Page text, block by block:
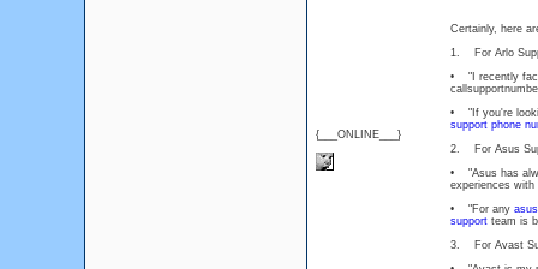
{___ONLINE___}
Certainly, here
1. For Arlo
• "I recently
• "If you're
support phone
2. For Asus
• "Asus has
experiences
• "For any
supportteam is
3. For Avast